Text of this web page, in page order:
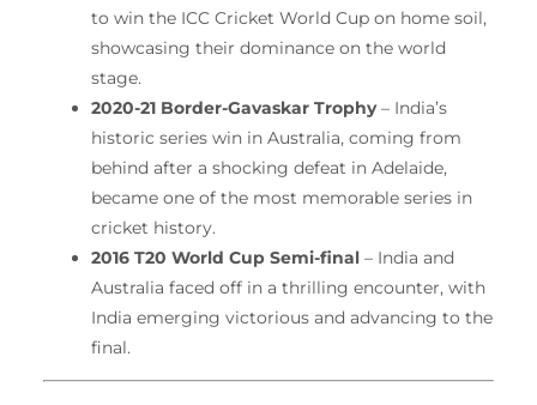
to win the ICC Cricket World Cup on home soil,
showcasing their dominance on the world
stage.
2020-21 Border-Gavaskar Trophy– India’s
historic series win in Australia, coming from
behind after a shocking defeat in Adelaide,
became one of the most memorable series in
cricket history.
2016 T20 World Cup Semi-final – India and
Australia faced off in a thrilling encounter, with
India emerging victorious and advancing to the
final.